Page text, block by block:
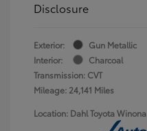
Disclosure
Exterior:
Gun Metallic
Interior:
Charcoal
Transmission: CVT
Mileage: 24,141 Miles
Location: Dahl Toyota Winona